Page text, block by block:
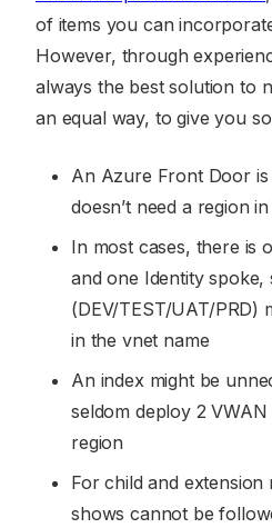
of items you can
However, through
always the best solution to
an equal way, to give you
An Azure Front Door
doesn’t need a region
In most cases, there is
and one Identity
(DEV/TEST/UAT/PRD)
in the vnet name
An index might be
seldom deploy 2
region
For child and
shows cannot be